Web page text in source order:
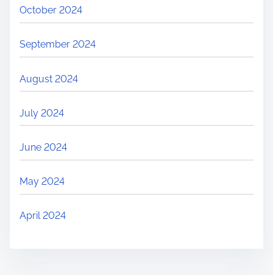
October 2024
September 2024
August 2024
July 2024
June 2024
May 2024
April 2024